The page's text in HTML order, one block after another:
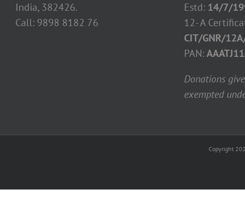
India, 382426.
Call: 9898 8182 76
Estd: 14/7/
12- A
CIT/GNR/
PAN:
Donations
exempted
Copyright